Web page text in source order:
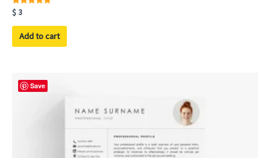
Rated
5.00
out of 5
$3
Add to cart
Save